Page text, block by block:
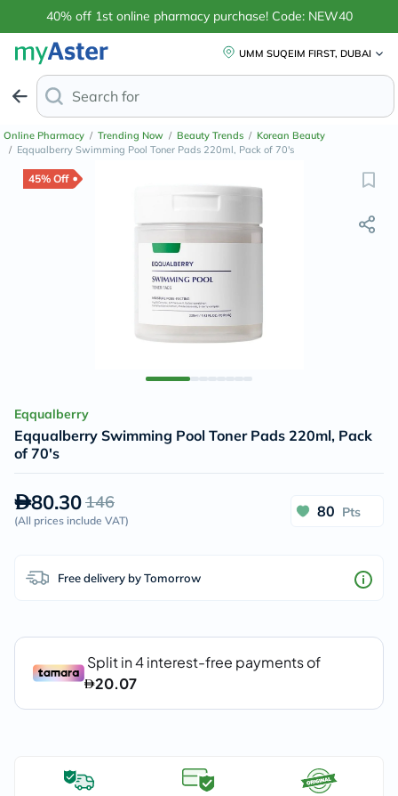
40% off 1st online pharmacy purchase! Code: NEW40
UMM SUQEIM FIRST, DUBAI
Search for
Online Pharmacy / Trending Now / Beauty Trends / Korean Beauty
/ Eqqualberry Swimming Pool Toner Pads 220ml, Pack of 70's
45% Off
Eqqualberry
Eqqualberry Swimming Pool Toner Pads 220ml, Pack
of 70's
80.30146
(All prices include VAT)
80 Pts
Free delivery by Tomorrow